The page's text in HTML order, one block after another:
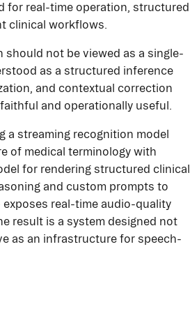
for real-time operation, structured
clinical workflows.
should not be viewed as a single-
as a structured inference
and contextual correction
and operationally useful.
a streaming recognition model
of medical terminology with
for rendering structured clinical
and custom prompts to
real-time audio-quality
result is a system designed not
as an infrastructure for speech-